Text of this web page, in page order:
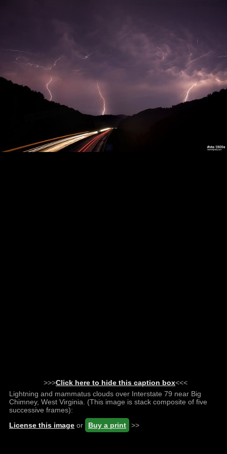
>>>Click here to hide this caption box<<<
Lightning and mammatus clouds over Interstate 79 near Big
Chimney, West Virginia. (This image is stack composite of five
successive frames):
License this image or Buy a print >>